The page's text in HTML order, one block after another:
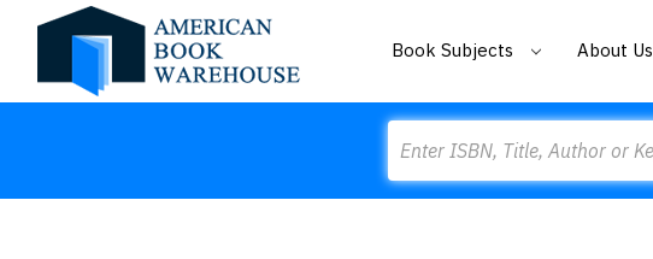
Book Subjects About Us